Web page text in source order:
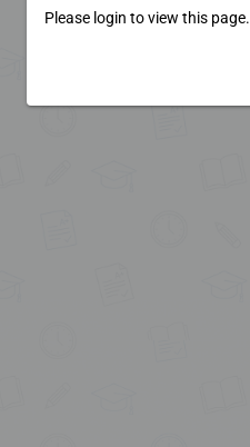
Please login to view this page.